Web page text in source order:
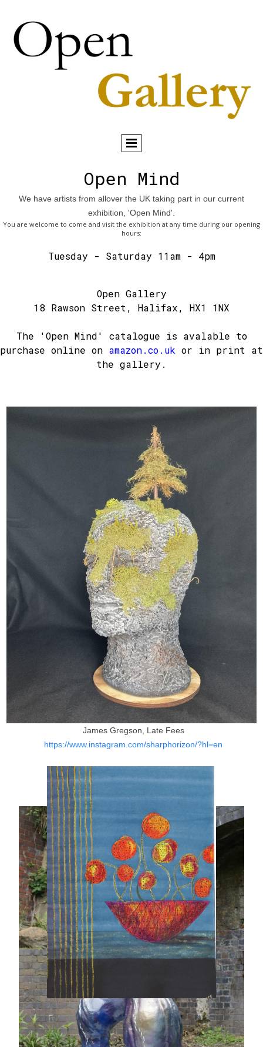
Open Mind
We have artists from allover the UK taking part in our current
exhibition, 'Open Mind'.
You are welcome to come and visit the exhibition at any time during our opening
hours:
Tuesday - Saturday 11am - 4pm
Open Gallery
18 Rawson Street, Halifax, HX1 1NX
The 'Open Mind' catalogue is avalable to
purchase online on amazon.co.uk or in print at
the gallery.
James Gregson, Late Fees
https://www.instagram.com/sharphorizon/?hl=en